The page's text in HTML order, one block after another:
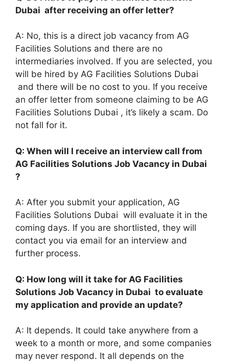
Dubai after receiving an offer letter?
A: No, this is a direct job vacancy from AG
Facilities Solutions and there are no
intermediaries involved. If you are selected, you
will be hired by AG Facilities Solutions Dubai
and there will be no cost to you. If you receive
an offer letter from someone claiming to be AG
Facilities Solutions Dubai , it’s likely a scam. Do
not fall for it.
Q: When will I receive an interview call from
AG Facilities Solutions Job Vacancy in Dubai
?
A: After you submit your application, AG
Facilities Solutions Dubai will evaluate it in the
coming days. If you are shortlisted, they will
contact you via email for an interview and
further process.
Q: How long will it take for AG Facilities
Solutions Job Vacancy in Dubai to evaluate
my application and provide an update?
A: It depends. It could take anywhere from a
week to a month or more, and some companies
may never respond. It all depends on the